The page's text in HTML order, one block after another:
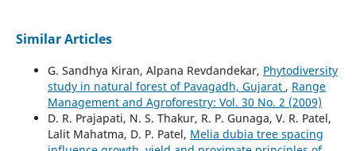
Similar Articles
G. Sandhya Kiran, Alpana Revdandekar, Phytodiversity
study in natural forest of Pavagadh, Gujarat , Range
Management and Agroforestry: Vol. 30 No. 2 (2009)
D. R. Prajapati, N. S. Thakur, R. P. Gunaga, V. R. Patel,
Lalit Mahatma, D. P. Patel, Melia dubia tree spacing